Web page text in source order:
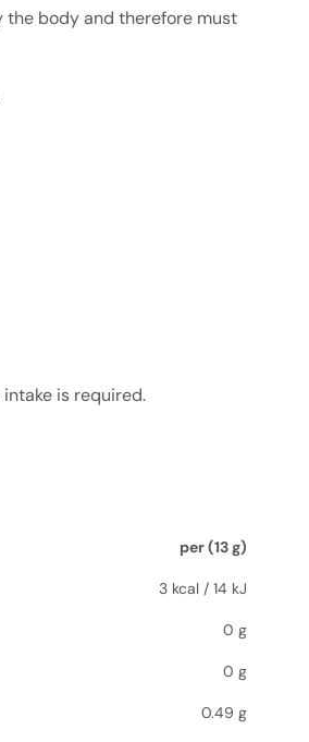
the body and therefore must
is required.
per (13 g)
3 kcal / 14 kJ
0 g
0 g
0.49 g